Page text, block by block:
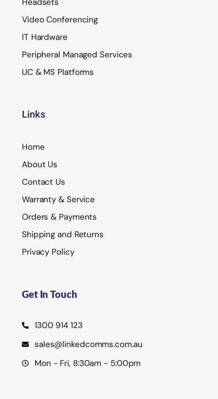
Video Conferencing
IT Hardware
Peripheral Managed Services
UC & MS Platforms
Links
Home
About Us
Contact Us
Warranty & Service
Orders & Payments
Shipping and Returns
Privacy Policy
Get In Touch
1300 914 123
sales@linkedcomms.com.au
Mon - Fri, 8:30am - 5:00pm